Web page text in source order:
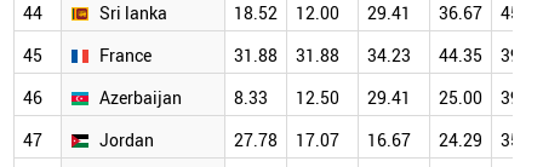
44
Sri lanka 18.52 12.00 29.41 36.67
45.71
45
France 31.88 31.88 34.23 44.35
39.67
46
Azerbaijan 8.33 12.50 29.41 25.00
39.13
47
Jordan 27.78 17.07 16.67 24.29
35.45